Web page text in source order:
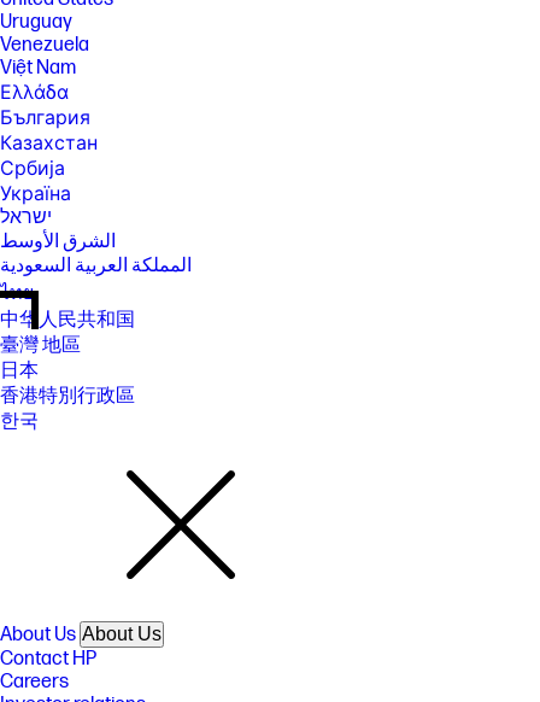
Uruguay
Venezuela
Việt Nam
Ελλάδα
България
Казахстан
Србија
Україна
ישראל
الشرق الأوسط
المملكة العربية السعودية
ไทย
中华人民共和国
臺灣 地區
日本
香港特別行政區
한국
About Us About Us
Contact HP
Careers